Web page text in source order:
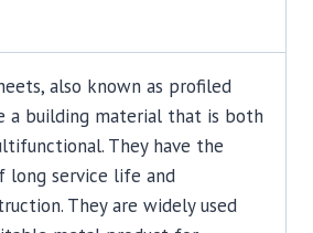
also known as profiled
a building material that is both
They have the
long service life and
They are widely used